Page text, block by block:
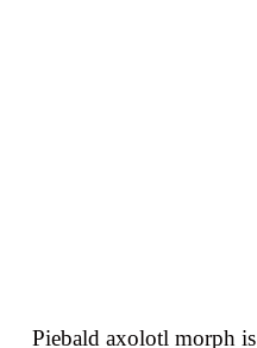
Piebald axolotl morph